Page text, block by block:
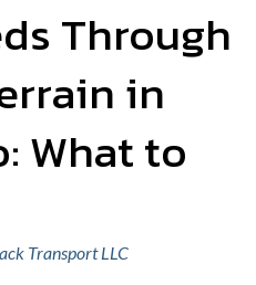
Through
in
What to
Transport LLC